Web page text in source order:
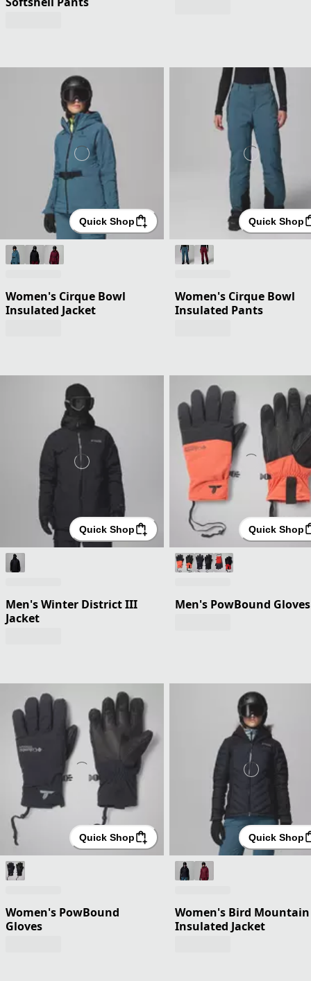
Quick Shop
Women's Cirque Bowl
Insulated Jacket
Quick Shop
Women's Cirque Bowl
Insulated Pants
Quick Shop
Men's Winter District III
Jacket
Quick Shop
Men's PowBound Gloves
Quick Shop
Women's PowBound
Gloves
Quick Shop
Women's Bird
Insulated Jacket